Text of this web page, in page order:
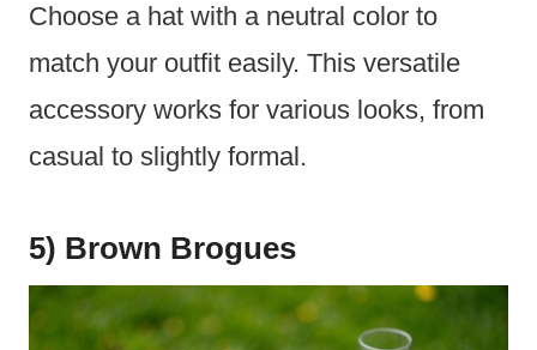
Choose a hat with a neutral color to
match your outfit easily. This versatile
accessory works for various looks, from
casual to slightly formal.
5) Brown Brogues